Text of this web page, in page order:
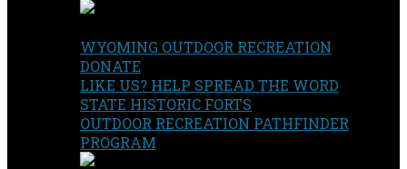
WYOMING OUTDOOR RECREATION
DONATE
LIKE US? HELP SPREAD THE WORD
STATE HISTORIC FORTS
OUTDOOR RECREATION PATHFINDER
PROGRAM